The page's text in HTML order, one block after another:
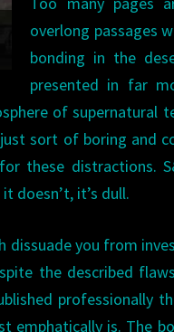
overlong passages
bonding in the
presented in far
of
sort of boring and
these distractions.
doesn’t, it’s dull.
you from
the described
professionally
emphatically is. The